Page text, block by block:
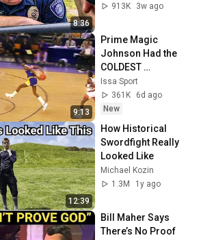
8:36
913K
3w ago
9:13
Prime Magic
Johnson Had the
COLDEST
Highlights of All
Time
Issa Sport
361K
6d ago
New
12:39
How Historical
Swordfight Really
Looked Like
Michael Kozin
1.3M
1y ago
Bill Maher Says
There’s No Proof